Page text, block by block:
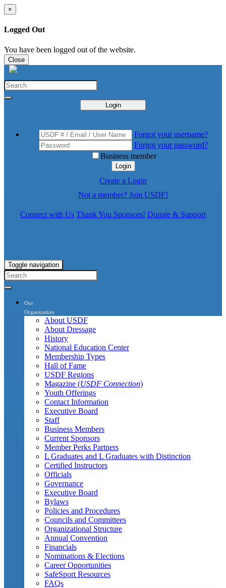
×
Logged Out
You have been logged out of the website.
Close
Login
Forgot your username?
Forgot your password?
Business member
Login
Create a Login
Not a member? Join USDF!
Connect with Us Thank You Sponsors! Donate & Support
Toggle navigation
Our
Organization
About USDF
About Dressage
History
National Education Center
Membership Types
Hall of Fame
USDF Regions
Magazine (USDF Connection)
Youth Offerings
Contact Information
Executive Board
Staff
Business Members
Current Sponsors
Member Perks Partners
L Graduates and L Graduates with Distinction
Certified Instructors
Officials
Governance
Executive Board
Bylaws
Policies and Procedures
Councils and Committees
Organizational Structure
Annual Convention
Financials
Nominations & Elections
Career Opportunities
SafeSport Resources
FAQs